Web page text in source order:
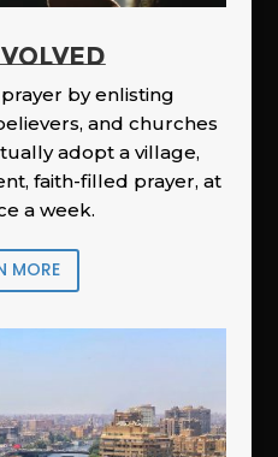
by enlisting
and churches
adopt a village,
faith-filled prayer, at
a week.
MORE